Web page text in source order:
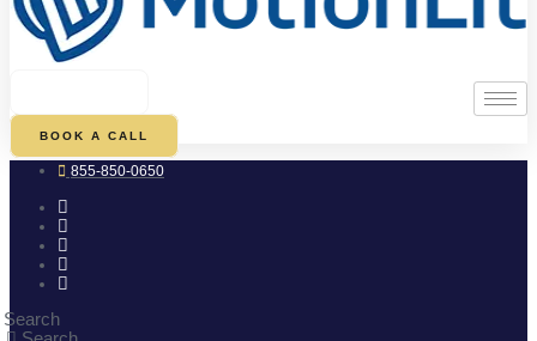
BOOK A CALL
855-850-0650
Search